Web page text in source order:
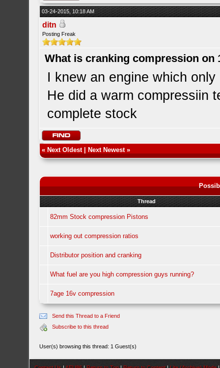
03-24-2015, 10:18 AM
ditn
Posting Freak
What is cranking compression on
I knew an engine which
He did a warm compressiin
complete stock
« Next Oldest| Next Newest»
Thread
82mm Stock compression Pistons
working out compression ratios
Distributor position and cranking
What fuel are you high compression guys running?
7age 16v compression
Send this Thread to a Friend
Subscribe to this thread
User(s) browsing this thread: 1 Guest(s)